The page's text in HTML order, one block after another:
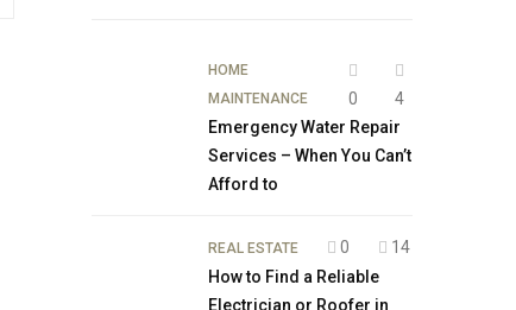
HOME
MAINTENANCE
0
4
Emergency Water Repair
Services – When You Can’t
Afford to
REAL ESTATE 0
14
How to Find a Reliable
Electrician or Roofer in